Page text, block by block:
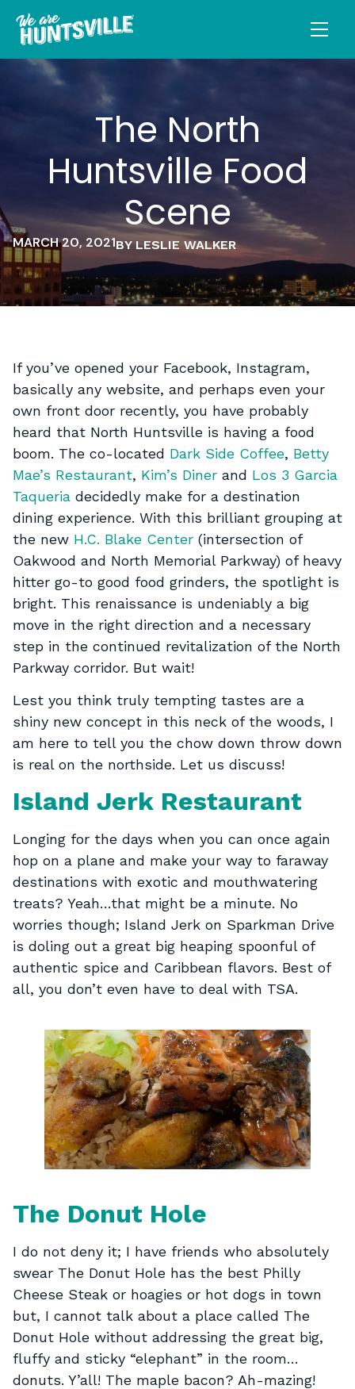
The North
Huntsville Food
Scene
MARCH 20, 2021BY LESLIE WALKER
If you’ve opened your Facebook, Instagram,
basically any website, and perhaps even your
own front door recently, you have probably
heard that North Huntsville is having a food
boom. The co-located Dark Side Coffee, Betty
Mae’s Restaurant, Kim’s Diner and Los 3 Garcia
Taqueria decidedly make for a destination
dining experience. With this brilliant grouping at
the new H.C. Blake Center (intersection of
Oakwood and North Memorial Parkway) of heavy
hitter go-to good food grinders, the spotlight is
bright. This renaissance is undeniably a big
move in the right direction and a necessary
step in the continued revitalization of the North
Parkway corridor. But wait!
Lest you think truly tempting tastes are a
shiny new concept in this neck of the woods, I
am here to tell you the chow down throw down
is real on the northside. Let us discuss!
Island Jerk Restaurant
Longing for the days when you can once again
hop on a plane and make your way to faraway
destinations with exotic and mouthwatering
treats? Yeah…that might be a minute. No
worries though; Island Jerk on Sparkman Drive
is doling out a great big heaping spoonful of
authentic spice and Caribbean flavors. Best of
all, you don’t even have to deal with TSA.
The Donut Hole
I do not deny it; I have friends who absolutely
swear The Donut Hole has the best Philly
Cheese Steak or hoagies or hot dogs in town
but, I cannot talk about a place called The
Donut Hole without addressing the great big,
fluffy and sticky “elephant” in the room…
donuts. Y’all! The maple bacon? Ah-mazing!